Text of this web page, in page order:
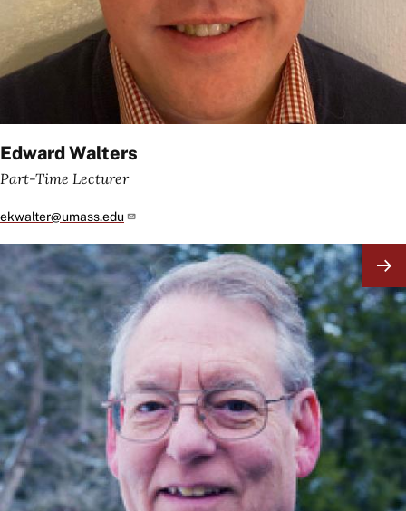
Edward Walters
Part-Time Lecturer
ekwalter@umass.edu
Image